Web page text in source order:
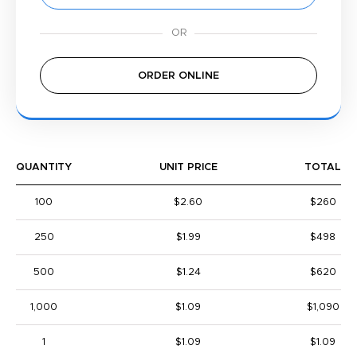
ORDER ONLINE
QUANTITY UNIT PRICE TOTAL
100 $2.60 $260
250 $1.99 $498
500 $1.24 $620
1,000 $1.09 $1,090
1 $1.09 $1.09